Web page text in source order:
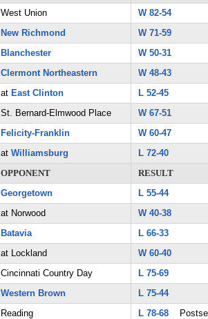
West Union
W 82-54
New Richmond
W 71-59
Blanchester
W 50-31
Clermont Northeastern
W 48-43
at East Clinton
L 52-45
St. Bernard-Elmwood Place
W 67-51
Felicity-Franklin
W 60-47
at Williamsburg
L 72-40
OPPONENT
RESULT
Georgetown
L 55-44
at Norwood
W 40-38
Batavia
L 66-33
at Lockland
W 60-40
Cincinnati Country Day
L 75-69
Western Brown
L 75-44
Reading L 78-68